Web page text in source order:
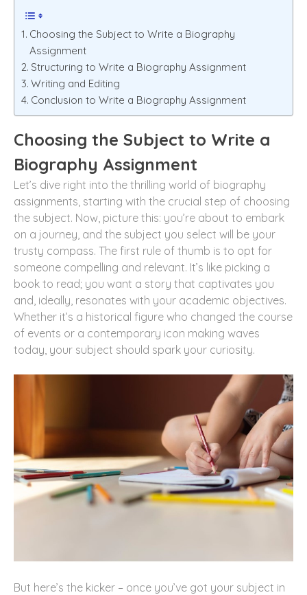
Choosing the Subject to Write a Biography
Assignment
Structuring to Write a Biography Assignment
Writing and Editing
Conclusion to Write a Biography Assignment
Choosing the Subject to Write a
Biography Assignment
Let’s dive right into the thrilling world of biography
assignments, starting with the crucial step of choosing
the subject. Now, picture this: you’re about to embark
on a journey, and the subject you select will be your
trusty compass. The first rule of thumb is to opt for
someone compelling and relevant. It’s like picking a
book to read; you want a story that captivates you
and, ideally, resonates with your academic objectives.
Whether it’s a historical figure who changed the course
of events or a contemporary icon making waves
today, your subject should spark your curiosity.
But here’s the kicker – once you’ve got your subject in